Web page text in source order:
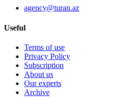
agency@turan.az
Useful
Terms of use
Privacy Policy
Subscription
About us
Our experts
Archive